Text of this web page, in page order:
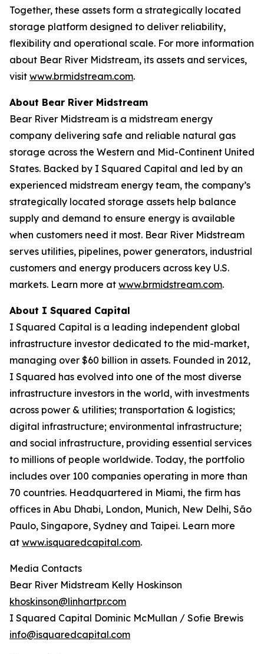
Together, these assets form a strategically located
storage platform designed to deliver reliability,
flexibility and operational scale. For more information
about Bear River Midstream, its assets and services,
visit www.brmidstream.com.
About Bear River Midstream
Bear River Midstream is a midstream energy
company delivering safe and reliable natural gas
storage across the Western and Mid-Continent United
States. Backed by I Squared Capital and led by an
experienced midstream energy team, the company’s
strategically located storage assets help balance
supply and demand to ensure energy is available
when customers need it most. Bear River Midstream
serves utilities, pipelines, power generators, industrial
customers and energy producers across key U.S.
markets. Learn more at www.brmidstream.com.
About I Squared Capital
I Squared Capital is a leading independent global
infrastructure investor dedicated to the mid-market,
managing over $60 billion in assets. Founded in 2012,
I Squared has evolved into one of the most diverse
infrastructure investors in the world, with investments
across power & utilities; transportation & logistics;
digital infrastructure; environmental infrastructure;
and social infrastructure, providing essential services
to millions of people worldwide. Today, the portfolio
includes over 100 companies operating in more than
70 countries. Headquartered in Miami, the firm has
offices in Abu Dhabi, London, Munich, New Delhi, São
Paulo, Singapore, Sydney and Taipei. Learn more
at www.isquaredcapital.com.
Media Contacts
Bear River Midstream Kelly Hoskinson
khoskinson@linhartpr.com
I Squared Capital Dominic McMullan / Sofie Brewis
info@isquaredcapital.com